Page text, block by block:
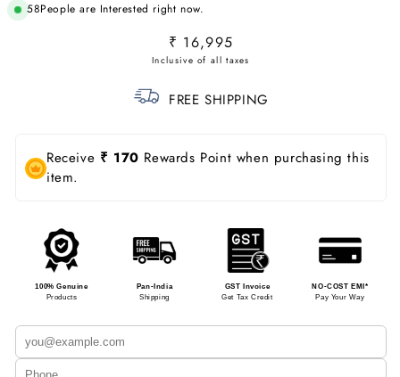
58People are Interested right now.
Regular
price
₹ 16,995
FREE SHIPPING
Receive ₹ 170 Rewards Point when purchasing this
item.
100% Genuine
Products
Pan-India
Shipping
GST Invoice
Get Tax Credit
NO-COST EMI*
Pay Your Way